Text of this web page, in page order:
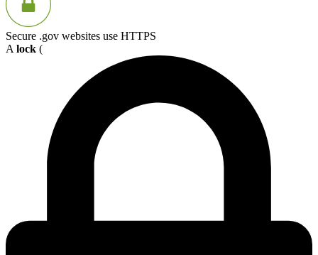
Secure .gov websites use HTTPS
A lock (